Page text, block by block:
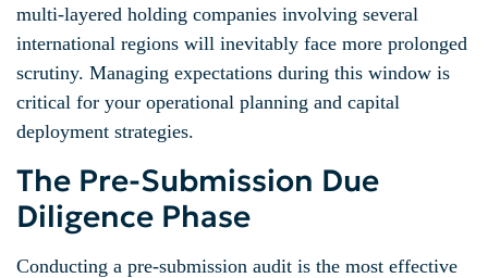
multi-layered holding companies involving several
international regions will inevitably face more prolonged
scrutiny. Managing expectations during this window is
critical for your operational planning and capital
deployment strategies.
The Pre-Submission Due
Diligence Phase
Conducting a pre-submission audit is the most effective